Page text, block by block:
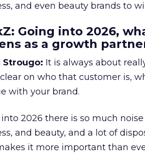
and even beauty brands to
Going into 2026,
as a growth
Strougo: It is always about
on who that customer is,
with your brand.
2026 there is so much
and beauty, and a lot of
it more important than